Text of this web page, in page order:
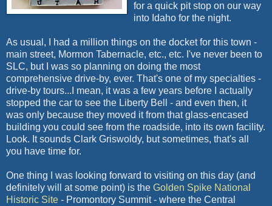
for a quick pit stop on our way
into Idaho for the night.
As usual, I had a million things on the docket for this town -
main street, Mormon Tabernacle, etc., etc. I've never been to
SLC, but I was so planning on doing the most
comprehensive drive-by, ever. That's one of my specialties -
drive-by tours...I mean, it was a few years before I actually
stopped the car to see the Liberty Bell - and even then, it
was only because they moved it from that glass-encased
building you could see from the roadside, into its own facility.
Look. It sounds Clark Griswoldy, but sometimes, that's all
you have time for.
One thing I was looking forward to visiting on this day (and
definitely will at some point) is the Golden Spike National
Historic Site - Promontory Summit - where the Central